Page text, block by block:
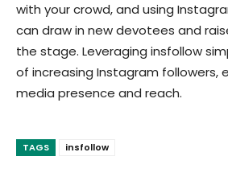
with your crowd, and using
can draw in new devotees and
the stage. Leveraging insfollow
of increasing Instagram followers,
media presence and reach.
TAGS insfollow